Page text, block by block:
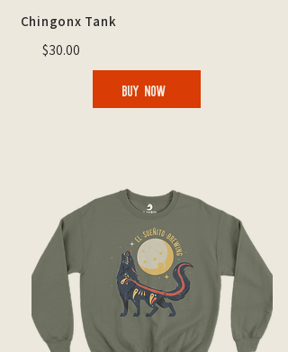
Chingonx Tank
$30.00
BUY NOW